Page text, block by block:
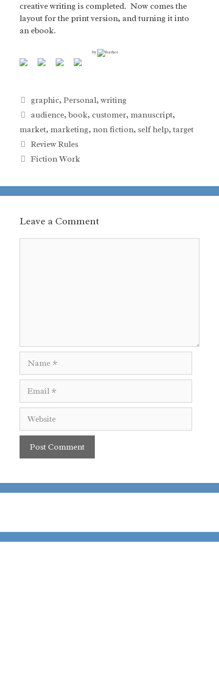
creative writing is completed. Now comes the
layout for the print version, and turning it into
an ebook.
by
Categories
graphic,Personal,writing
Tags
audience,book, customer,manuscript,
market, marketing, non fiction, self help, target
Review Rules
Fiction Work
Leave a Comment